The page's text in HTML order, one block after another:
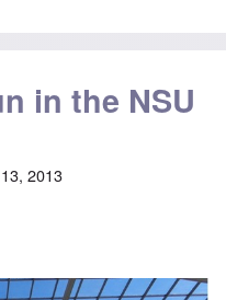
in the NSU
2013